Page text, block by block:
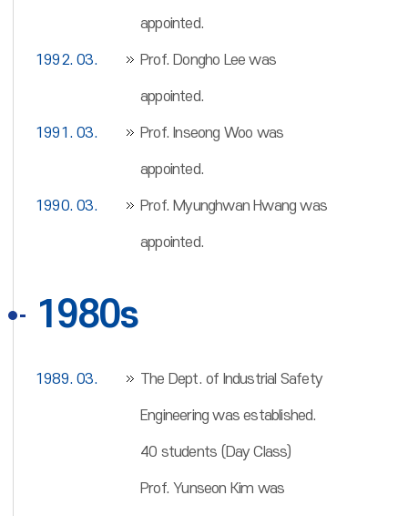
appointed.
1992. 03. Prof. Dongho Lee was
appointed.
1991. 03. Prof. Inseong Woo was
appointed.
1990. 03. Prof. Myunghwan Hwang was
appointed.
1980s
1989. 03. The Dept. of Industrial Safety
Engineering was established.
40 students (Day Class)
Prof. Yunseon Kim was